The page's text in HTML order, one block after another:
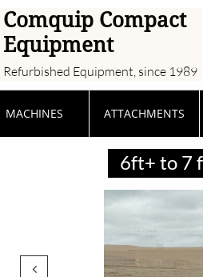
Comquip Compact
Equipment
Refurbished Equipment, since 1989
MACHINES ATTACHMENTS
6ft+ to 7
